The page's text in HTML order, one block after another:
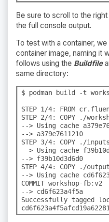
Be sure to scroll to the
the full console output.
To test with a container,
container image, naming it
follows using the Buildfile
same directory:
$ podman build -t
STEP 1/4: FROM
STEP 2/4: COPY ./
--> Using cache
--> a379e7611210
STEP 3/4: COPY ./
--> Using cache
--> f39b10d3d6d0
STEP 4/4: COPY ./
--> Using cache
COMMIT workshop-fb:v2
--> cd6f623a4f5a
Successfully tagged